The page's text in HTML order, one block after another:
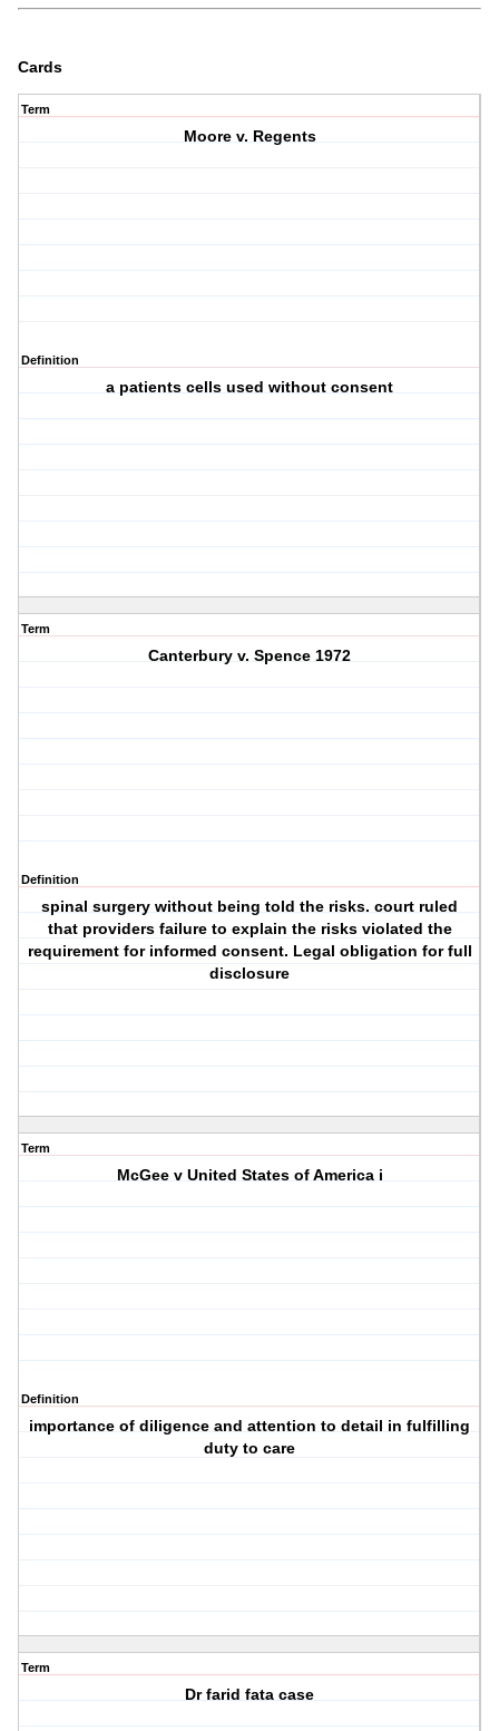
Cards
Term
Moore v. Regents
Definition
a patients cells used without consent
Term
Canterbury v. Spence 1972
Definition
spinal surgery without being told the risks. court ruled
that providers failure to explain the risks violated the
requirement for informed consent. Legal obligation for full
disclosure
Term
McGee v United States of America i
Definition
importance of diligence and attention to detail in fulfilling
duty to care
Term
Dr farid fata case